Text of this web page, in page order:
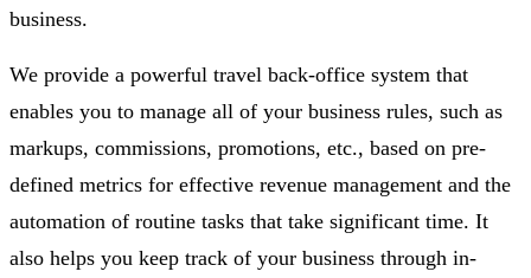
business.
We provide a powerful travel back-office system that
enables you to manage all of your business rules, such as
markups, commissions, promotions, etc., based on pre-
defined metrics for effective revenue management and the
automation of routine tasks that take significant time. It
also helps you keep track of your business through in-